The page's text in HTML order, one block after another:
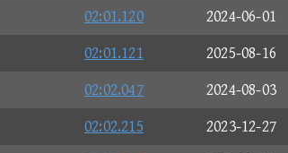
02:01.120 2024-06-01
02:01.121 2025-08-16
02:02.047 2024-08-03
02:02.215 2023-12-27